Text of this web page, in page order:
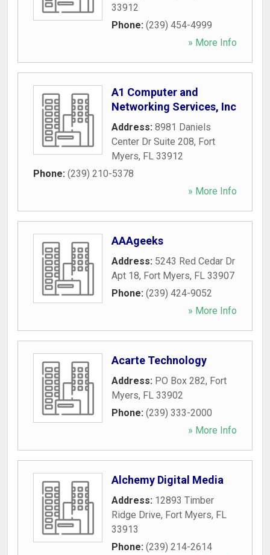
33912
Phone: (239) 454-4999
» More Info
A1 Computer and
Networking Services, Inc
Address: 8981 Daniels
Center Dr Suite 208, Fort
Myers, FL 33912
Phone: (239) 210-5378
» More Info
AAAgeeks
Address: 5243 Red Cedar Dr
Apt 18, Fort Myers, FL 33907
Phone: (239) 424-9052
» More Info
Acarte Technology
Address: PO Box 282, Fort
Myers, FL 33902
Phone: (239) 333-2000
» More Info
Alchemy Digital Media
Address: 12893 Timber
Ridge Drive, Fort Myers, FL
33913
Phone: (239) 214-2614